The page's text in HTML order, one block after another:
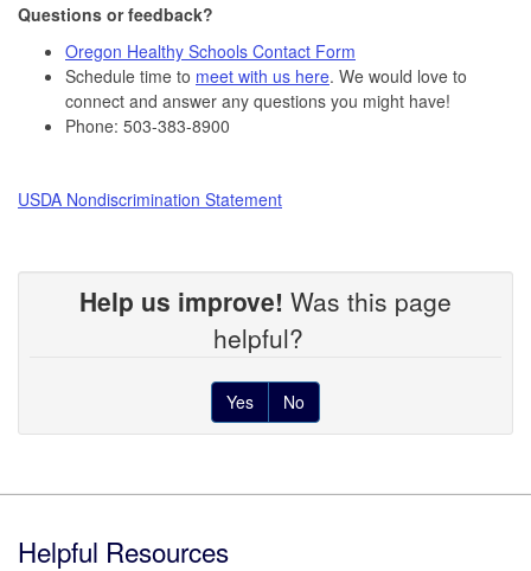
Questions or feedback?
Oregon Healthy Schools Contact Form
Schedule time to meet with us here. We would love to
connect and answer any questions you might have!
Phone: 503-383-8900
USDA Nondiscrimination Statement
Help us improve! Was this page
helpful?
Yes No
Helpful Resources